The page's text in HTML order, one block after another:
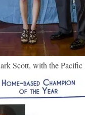
Scott, with the